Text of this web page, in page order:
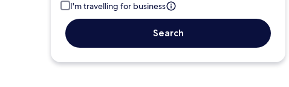
I'm travelling for business
Search